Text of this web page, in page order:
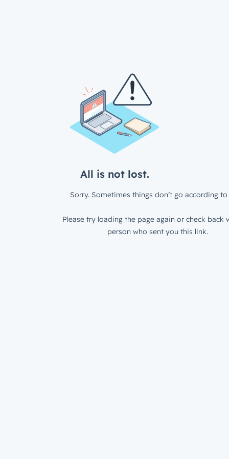
All is not lost.
Sorry. Sometimes things don’t go according to
Please try loading the page again or check back
person who sent you this link.